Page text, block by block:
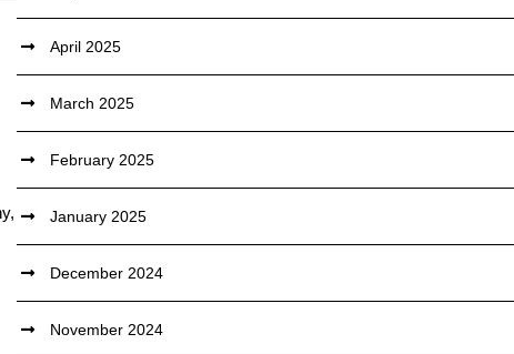
April 2025
March 2025
February 2025
January 2025
December 2024
November 2024